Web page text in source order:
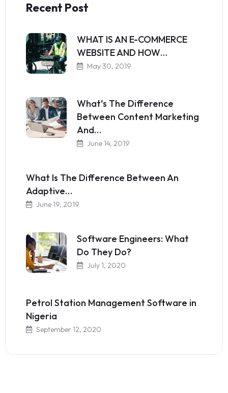
Recent Post
WHAT IS AN E-COMMERCE
WEBSITE AND HOW…
May 30, 2019
What’s The Difference
Between Content Marketing
And…
June 14, 2019
What Is The Difference Between An
Adaptive…
June 19, 2019
Software Engineers: What
Do They Do?
July 1, 2020
Petrol Station Management Software in
Nigeria
September 12, 2020